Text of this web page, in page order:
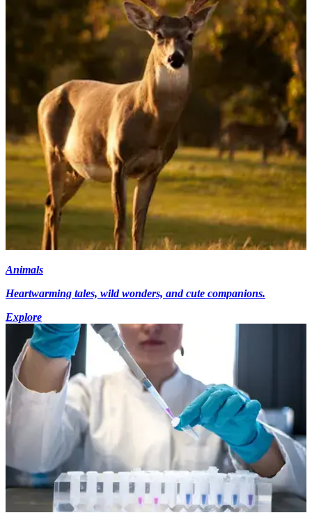
Animals
Heartwarming tales, wild wonders, and cute companions.
Explore